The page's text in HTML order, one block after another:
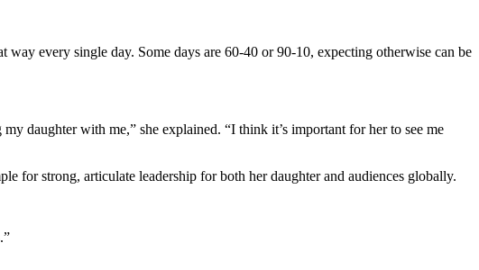
every single day. Some days are 60-40 or 90-10, expecting otherwise can be
daughter with me,” she explained. “I think it’s important for her to see me
for strong, articulate leadership for both her daughter and audiences globally.